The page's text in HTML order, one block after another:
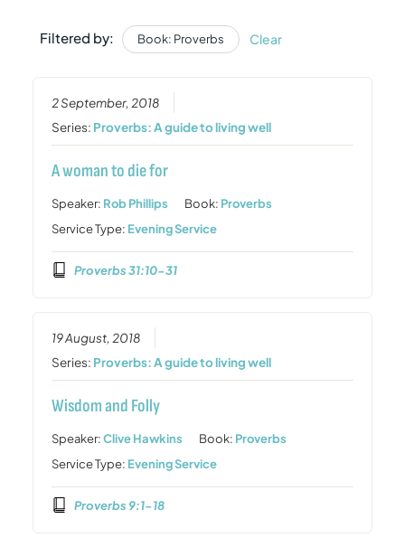
Filtered by: Book: Proverbs Clear
2 September, 2018
Series: Proverbs: A guide to living well
A woman to die for
Speaker: Rob Phillips Book: Proverbs
Service Type: Evening Service
Proverbs 31:10-31
19 August, 2018
Series: Proverbs: A guide to living well
Wisdom and Folly
Speaker:Clive Hawkins Book: Proverbs
Service Type: Evening Service
Proverbs 9:1-18